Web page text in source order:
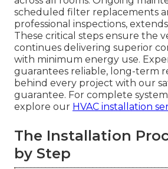
scheduled filter replacements
professional inspections,
These critical steps ensure the
continues delivering superior
with minimum energy use.
guarantees reliable, long-term
behind every project with our
guarantee. For complete
explore our HVAC installation
The Installation
by Step